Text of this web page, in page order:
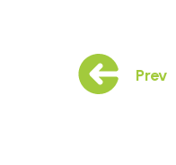
Prev